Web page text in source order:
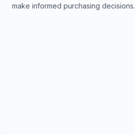
make informed purchasing decisions.